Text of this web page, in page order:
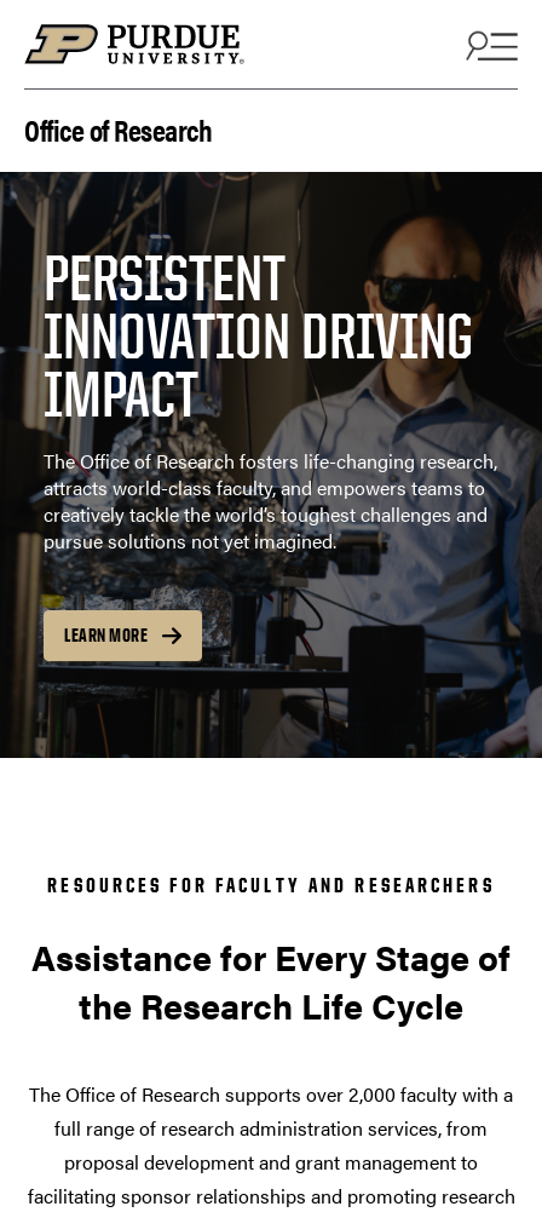
Office of Research
PERSISTENT
INNOVATION DRIVING
IMPACT
The Office of Research fosters life-changing research,
attracts world-class faculty, and empowers teams to
creatively tackle the world’s toughest challenges and
pursue solutions not yet imagined.
LEARN MORE
RESOURCES FOR FACULTY AND RESEARCHERS
Assistance for Every Stage of
the Research Life Cycle
The Office of Research supports over 2,000 faculty with a
full range of research administration services, from
proposal development and grant management to
facilitating sponsor relationships and promoting research